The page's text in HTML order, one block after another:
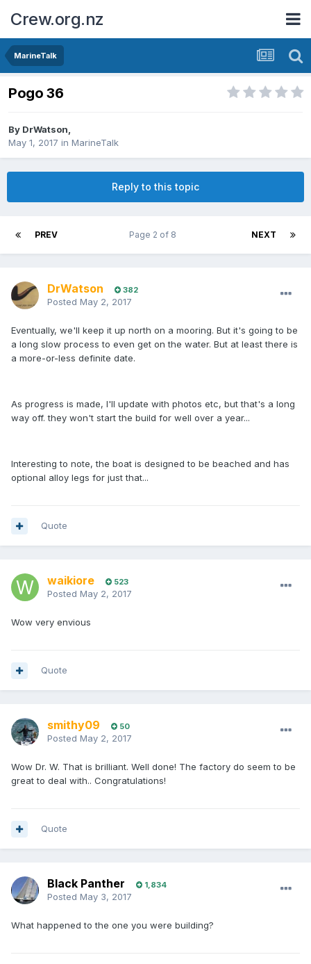
Crew.org.nz
MarineTalk
Pogo 36
By DrWatson,
May 1, 2017 in MarineTalk
Reply to this topic
PREV NEXT
Page 2 of 8
DrWatson 382
Posted May 2, 2017
Eventually, we'll keep it up north on a mooring. But it's going to be
a long slow process to even get on the water. But at least there is
a more-or-less definite date.
As progress is made, I'll update with photos etc, but that's a long
way off. they won't start the build for well over a year...
Interesting to note, the boat is designed to be beached and has
optional alloy legs for just that...
Quote
waikiore 523
Posted May 2, 2017
Wow very envious
Quote
smithy09 50
Posted May 2, 2017
Wow Dr. W. That is brilliant. Well done! The factory do seem to be
great to deal with.. Congratulations!
Quote
Black Panther 1,834
Posted May 3, 2017
What happened to the one you were building?